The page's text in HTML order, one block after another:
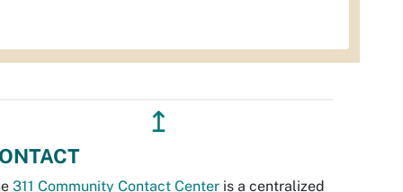
↥
311 Community Contact Center is a centralized